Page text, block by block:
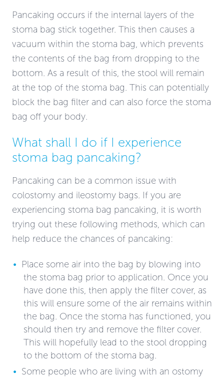
Pancaking occurs if the internal layers of the
stoma bag stick together. This then causes a
vacuum within the stoma bag, which prevents
the contents of the bag from dropping to the
bottom. As a result of this, the stool will remain
at the top of the stoma bag. This can potentially
block the bag filter and can also force the stoma
bag off your body.
What shall I do if I experience
stoma bag pancaking?
Pancaking can be a common issue with
colostomy and ileostomy bags. If you are
experiencing stoma bag pancaking, it is worth
trying out these following methods, which can
help reduce the chances of pancaking:
Place some air into the bag by blowing into
the stoma bag prior to application. Once you
have done this, then apply the filter cover, as
this will ensure some of the air remains within
the bag. Once the stoma has functioned, you
should then try and remove the filter cover.
This will hopefully lead to the stool dropping
to the bottom of the stoma bag.
Some people who are living with an ostomy